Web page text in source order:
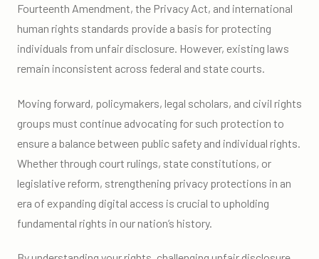
Fourteenth Amendment, the Privacy Act, and international
human rights standards provide a basis for protecting
individuals from unfair disclosure. However, existing laws
remain inconsistent across federal and state courts.
Moving forward, policymakers, legal scholars, and civil rights
groups must continue advocating for such protection to
ensure a balance between public safety and individual rights.
Whether through court rulings, state constitutions, or
legislative reform, strengthening privacy protections in an
era of expanding digital access is crucial to upholding
fundamental rights in our nation’s history.